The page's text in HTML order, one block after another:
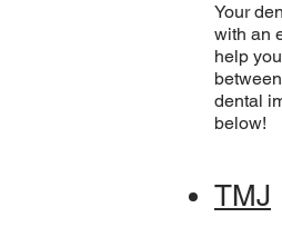
Your
with an
help
dental
below!
TMJ